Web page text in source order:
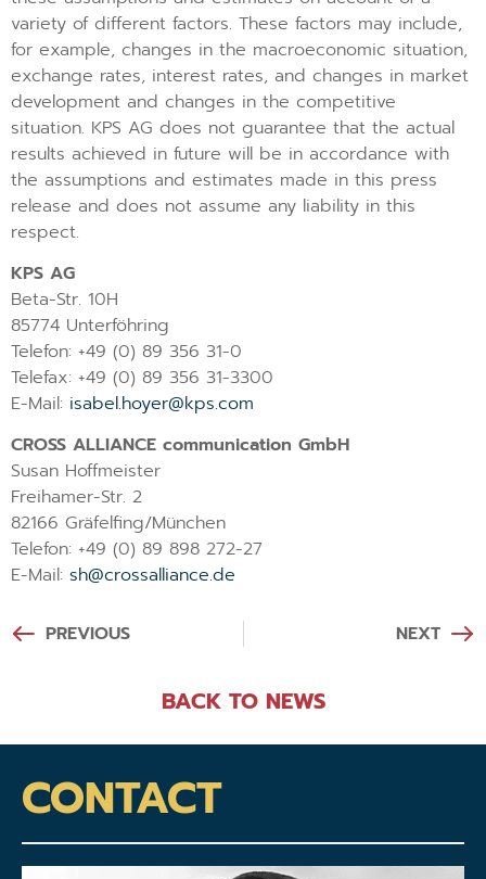
variety of different factors. These factors may include,
for example, changes in the macroeconomic situation,
exchange rates, interest rates, and changes in market
development and changes in the competitive
situation. KPS AG does not guarantee that the actual
results achieved in future will be in accordance with
the assumptions and estimates made in this press
release and does not assume any liability in this
respect.
KPS AG
Beta-Str. 10H
85774 Unterföhring
Telefon: +49 (0) 89 356 31-0
Telefax: +49 (0) 89 356 31-3300
E-Mail: isabel.hoyer@kps.com
CROSS ALLIANCE communication GmbH
Susan Hoffmeister
Freihamer-Str. 2
82166 Gräfelfing/München
Telefon: +49 (0) 89 898 272-27
E-Mail: sh@crossalliance.de
PREVIOUS NEXT
BACK TO NEWS
CONTACT